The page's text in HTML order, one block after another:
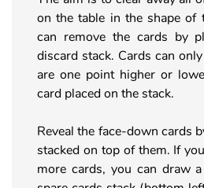
on the table in the shape of
can remove the cards by
discard stack. Cards can
are one point higher or
card placed on the stack.
Reveal the face-down cards
stacked on top of them. If
more cards, you can draw